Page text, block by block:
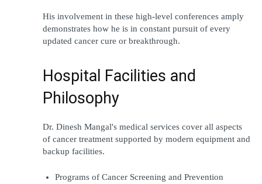
His involvement in these high-level conferences amply
demonstrates how he is in constant pursuit of every
updated cancer cure or breakthrough.
Hospital Facilities and
Philosophy
Dr. Dinesh Mangal's medical services cover all aspects
of cancer treatment supported by modern equipment and
backup facilities.
Programs of Cancer Screening and Prevention